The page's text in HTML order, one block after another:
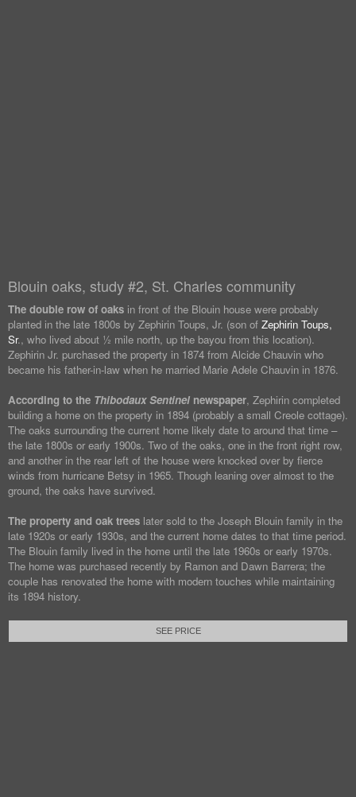
Blouin oaks, study #2, St. Charles community
The double row of oaks in front of the Blouin house were probably
planted in the late 1800s by Zephirin Toups, Jr. (son of Zephirin Toups,
Sr., who lived about ½ mile north, up the bayou from this location).
Zephirin Jr. purchased the property in 1874 from Alcide Chauvin who
became his father-in-law when he married Marie Adele Chauvin in 1876.
According to the Thibodaux Sentinel newspaper, Zephirin completed
building a home on the property in 1894 (probably a small Creole cottage).
The oaks surrounding the current home likely date to around that time –
the late 1800s or early 1900s. Two of the oaks, one in the front right row,
and another in the rear left of the house were knocked over by fierce
winds from hurricane Betsy in 1965. Though leaning over almost to the
ground, the oaks have survived.
The property and oak trees later sold to the Joseph Blouin family in the
late 1920s or early 1930s, and the current home dates to that time period.
The Blouin family lived in the home until the late 1960s or early 1970s.
The home was purchased recently by Ramon and Dawn Barrera; the
couple has renovated the home with modern touches while maintaining
its 1894 history.
SEE PRICE